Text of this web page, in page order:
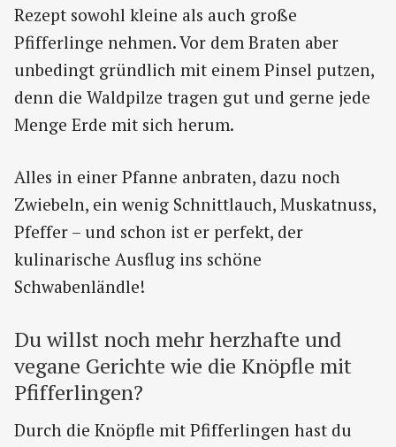
Rezept sowohl kleine als auch große
Pfifferlinge nehmen. Vor dem Braten aber
unbedingt gründlich mit einem Pinsel putzen,
denn die Waldpilze tragen gut und gerne jede
Menge Erde mit sich herum.
Alles in einer Pfanne anbraten, dazu noch
Zwiebeln, ein wenig Schnittlauch, Muskatnuss,
Pfeffer – und schon ist er perfekt, der
kulinarische Ausflug ins schöne
Schwabenländle!
Du willst noch mehr herzhafte und
vegane Gerichte wie die Knöpfle mit
Pfifferlingen?
Durch die Knöpfle mit Pfifferlingen hast du